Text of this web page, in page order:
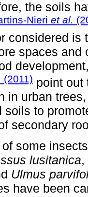
the soils
Nieri et al.
considered is
spaces and
(2011) point out
in urban
soils to
secondary
of some
lusitanica,
Ulmus
have been